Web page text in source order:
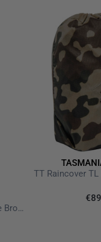
TT Tool Pocket MKII L Coyote Brown
TT Raincover